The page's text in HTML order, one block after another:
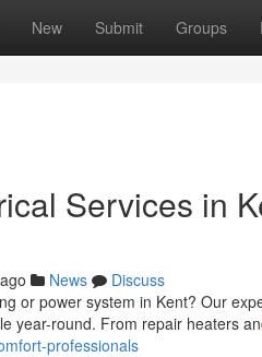
New Submit Groups
Services in
News
Discuss
or power system in Kent? Our
year-round. From repair heaters
professionals